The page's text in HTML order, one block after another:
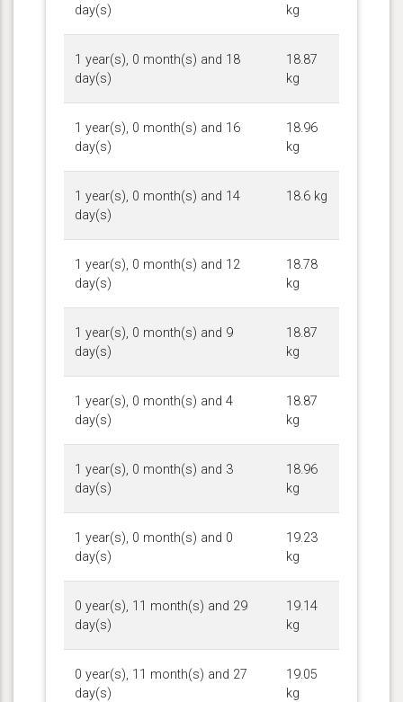
day(s)
kg
1 year(s), 0 month(s) and 18
day(s)
18.87
kg
1 year(s), 0 month(s) and 16
day(s)
18.96
kg
1 year(s), 0 month(s) and 14
day(s)
18.6 kg
1 year(s), 0 month(s) and 12
day(s)
18.78
kg
1 year(s), 0 month(s) and 9
day(s)
18.87
kg
1 year(s), 0 month(s) and 4
day(s)
18.87
kg
1 year(s), 0 month(s) and 3
day(s)
18.96
kg
1 year(s), 0 month(s) and 0
day(s)
19.23
kg
0 year(s), 11 month(s) and 29
day(s)
19.14
kg
0 year(s), 11 month(s) and 27
day(s)
19.05
kg